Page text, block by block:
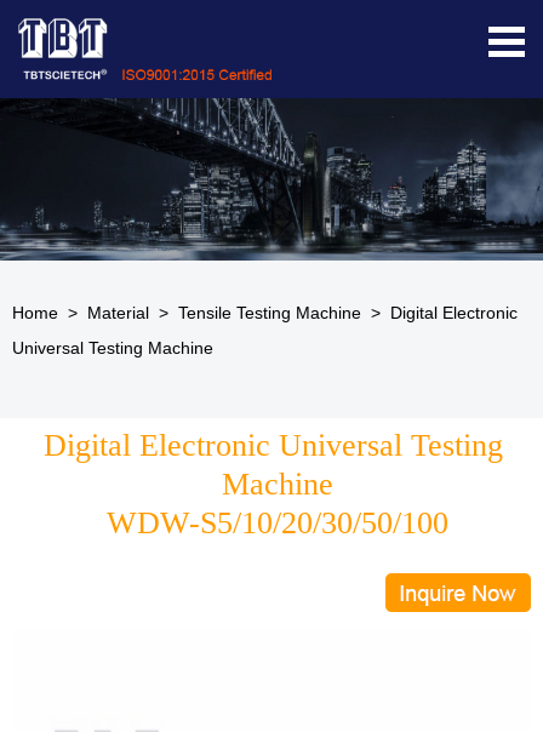
Home > Material > Tensile Testing Machine > Digital Electronic
Universal Testing Machine
Digital Electronic Universal Testing
Machine
WDW-S5/10/20/30/50/100